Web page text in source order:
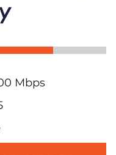
Mbps